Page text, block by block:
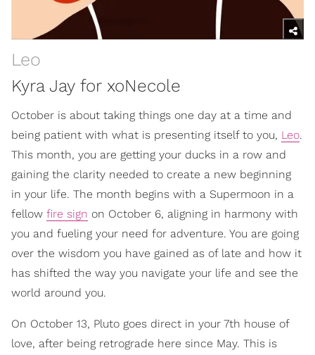
Leo
Kyra Jay for xoNecole
October is about taking things one day at a time and
being patient with what is presenting itself to you, Leo.
This month, you are getting your ducks in a row and
gaining the clarity needed to create a new beginning
in your life. The month begins with a Supermoon in a
fellow fire sign on October 6, aligning in harmony with
you and fueling your need for adventure. You are going
over the wisdom you have gained as of late and how it
has shifted the way you navigate your life and see the
world around you.
On October 13, Pluto goes direct in your 7th house of
love, after being retrograde here since May. This is